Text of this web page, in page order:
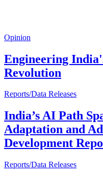
Opinion
Engineering
Revolution
Reports/Data Releases
India’s AI Path
Adaptation and
Development
Reports/Data Releases